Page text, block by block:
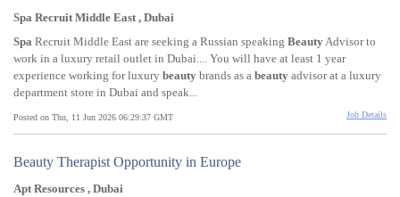
Spa Recruit Middle East , Dubai
Spa Recruit Middle East are seeking a Russian speaking BeautyAdvisor to
work in a luxury retail outlet in Dubai.... You will have at least 1 year
experience working for luxury beauty brands as a beauty advisor at a luxury
department store in Dubai and speak...
Posted on Thu, 11 Jun 2026 06:29:37 GMT Job Details
Beauty Therapist Opportunity in Europe
Apt Resources , Dubai